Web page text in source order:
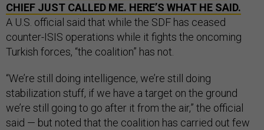
CHIEF JUST CALLED ME. HERE’S WHAT HE SAID.
A U.S. official said that while the SDF has ceased
counter-ISIS operations while it fights the oncoming
Turkish forces, “the coalition” has not.
“We’re still doing intelligence, we’re still doing
stabilization stuff, if we have a target on the ground
we’re still going to go after it from the air,” the official
said — but noted that the coalition has carried out few